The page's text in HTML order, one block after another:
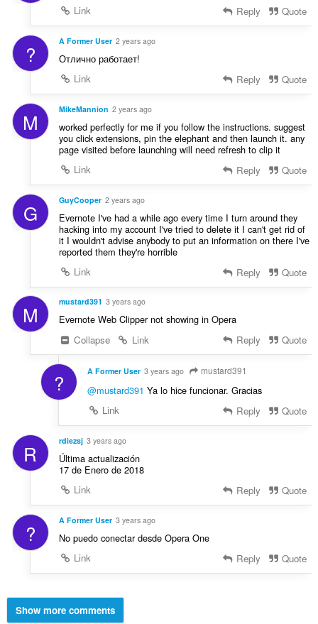
Link
Reply Quote
? A Former User 2 years ago
Отлично работает!
Link
Reply Quote
M MikeMannion 2 years ago
worked perfectly for me if you follow the instructions. suggest
you click extensions, pin the elephant and then launch it. any
page visited before launching will need refresh to clip it
Link
Reply Quote
G GuyCooper 2 years ago
Evernote I've had a while ago every time I turn around they
hacking into my account I've tried to delete it I can't get rid of
it I wouldn't advise anybody to put an information on there I've
reported them they're horrible
Link
Reply Quote
M mustard391 3 years ago
Evernote Web Clipper not showing in Opera
Collapse
Link Reply Quote
? A Former User 3 years ago mustard391
@mustard391 Ya lo hice funcionar. Gracias
Link
Reply Quote
R rdiezsj 3 years ago
Última actualización
17 de Enero de 2018
Link
Reply Quote
? A Former User 3 years ago
No puedo conectar desde Opera One
Link
Reply Quote
Show more comments